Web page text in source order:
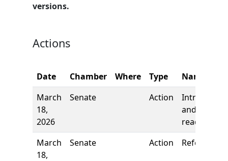
versions.
Actions
Date Chamber Where Type
Name
March
18,
2026
Senate Action
and first
reading
March
18,
Senate Action Referred to